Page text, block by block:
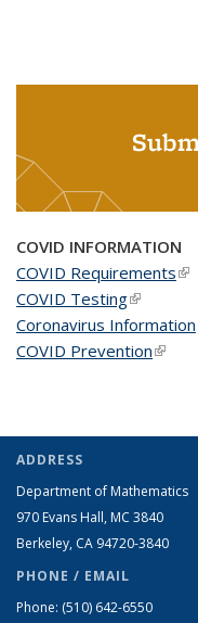
COVID INFORMATION
COVID Requirements
COVID Testing(link is
Coronavirus Information
COVID Prevention(link
ADDRESS
Department of Mathematics
970 Evans Hall, MC 3840
Berkeley, CA 94720-3840
PHONE / EMAIL
Phone: (510) 642-6550